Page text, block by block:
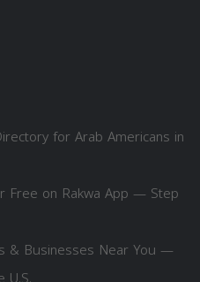
for Arab Americans in
Free on Rakwa App — Step
& Businesses Near You —